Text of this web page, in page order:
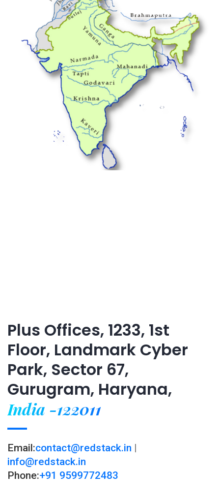
Plus Offices, 1233, 1st
Floor, Landmark Cyber
Park, Sector 67,
Gurugram, Haryana,
India -122011
Email:contact@redstack.in |
info@redstack.in
Phone:+91 9599772483